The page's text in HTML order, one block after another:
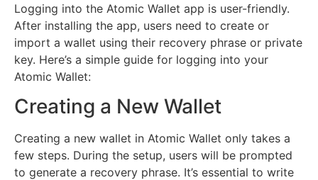
Logging into the Atomic Wallet app is user-friendly.
After installing the app, users need to create or
import a wallet using their recovery phrase or private
key. Here’s a simple guide for logging into your
Atomic Wallet:
Creating a New Wallet
Creating a new wallet in Atomic Wallet only takes a
few steps. During the setup, users will be prompted
to generate a recovery phrase. It’s essential to write